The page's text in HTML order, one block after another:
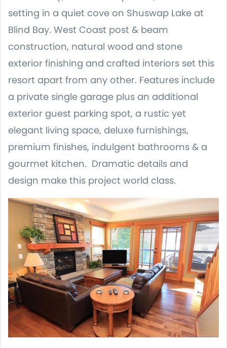
setting in a quiet cove on Shuswap Lake at
Blind Bay. West Coast post & beam
construction, natural wood and stone
exterior finishing and crafted interiors set this
resort apart from any other. Features include
a private single garage plus an additional
exterior guest parking spot, a rustic yet
elegant living space, deluxe furnishings,
premium finishes, indulgent bathrooms & a
gourmet kitchen. Dramatic details and
design make this project world class.